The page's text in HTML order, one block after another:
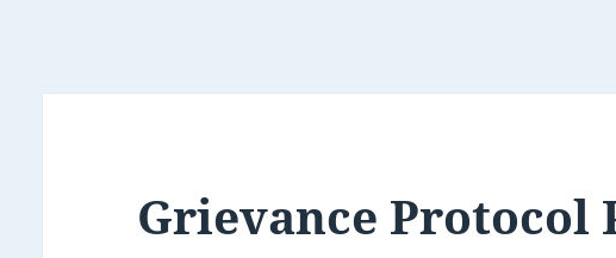
Grievance Protocol